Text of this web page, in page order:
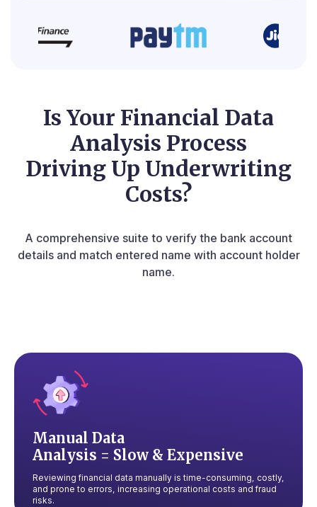
Is Your Financial Data
Analysis Process
Driving Up Underwriting
Costs?
A comprehensive suite to verify the bank account
details and match entered name with account holder
name.
Manual Data
Analysis = Slow & Expensive
Reviewing financial data manually is time-consuming, costly,
and prone to errors, increasing operational costs and fraud
risks.